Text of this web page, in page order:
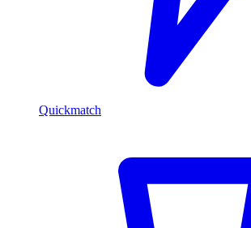
Quickmatch